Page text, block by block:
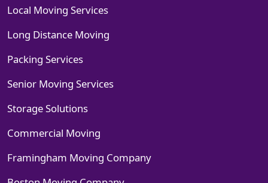
Local Moving Services
Long Distance Moving
Packing Services
Senior Moving Services
Storage Solutions
Commercial Moving
Framingham Moving Company